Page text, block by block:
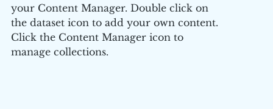
your Content Manager. Double click on
the dataset icon to add your own content.
Click the Content Manager icon to
manage collections.